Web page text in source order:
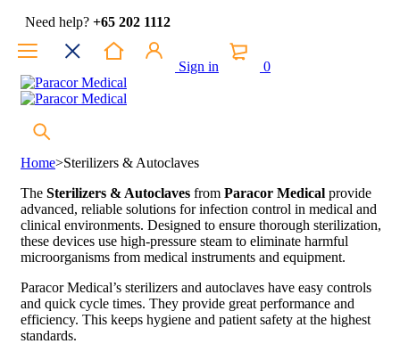
Need help? +65 202 1112
Sign in 0
Home>Sterilizers & Autoclaves
The Sterilizers & Autoclaves from Paracor Medical provide
advanced, reliable solutions for infection control in medical and
clinical environments. Designed to ensure thorough sterilization,
these devices use high-pressure steam to eliminate harmful
microorganisms from medical instruments and equipment.
Paracor Medical’s sterilizers and autoclaves have easy controls
and quick cycle times. They provide great performance and
efficiency. This keeps hygiene and patient safety at the highest
standards.